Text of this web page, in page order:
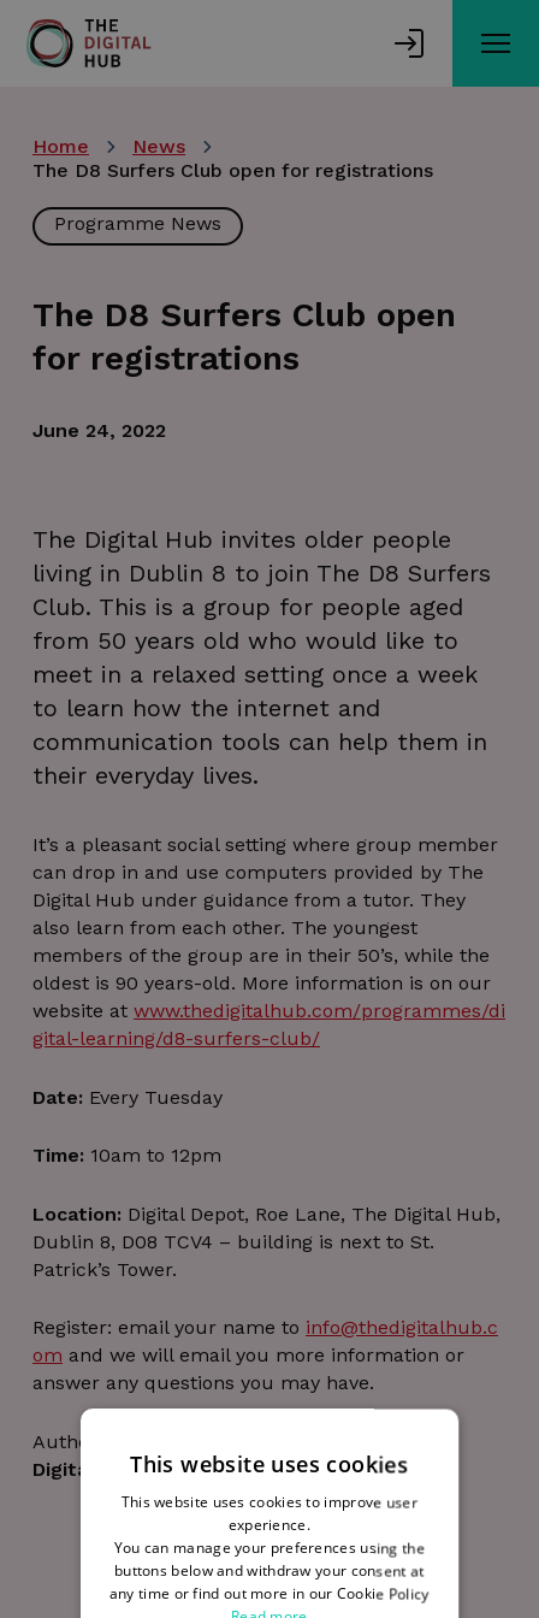
main
Home
News
The D8 Surfers Club open for registrations
Programme News
The D8 Surfers Club open
for registrations
June 24, 2022
The Digital Hub invites older people
living in Dublin 8 to join The D8 Surfers
Club. This is a group for people aged
from 50 years old who would like to
meet in a relaxed setting once a week
to learn how the internet and
communication tools can help them in
their everyday lives.
It’s a pleasant social setting where group member
can drop in and use computers provided by The
Digital Hub under guidance from a tutor. They
also learn from each other. The youngest
members of the group are in their 50’s, while the
oldest is 90 years-old. More information is on our
website at www.thedigitalhub.com/programmes/di
gital-learning/d8-surfers-club/
Date: Every Tuesday
Time: 10am to 12pm
Location: Digital Depot, Roe Lane, The Digital Hub,
Dublin 8, D08 TCV4 – building is next to St.
Patrick’s Tower.
Register: email your name to info@thedigitalhub.c
om and we will email you more information or
answer any questions you may have.
Author
Digital Hub TeamThis website uses cookies
This website uses cookies to improve user
experience.
You can manage your preferences using the
buttons below and withdraw your consent at
any time or find out more in our Cookie Policy